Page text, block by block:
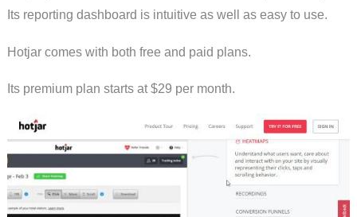
Its reporting dashboard is intuitive as well as easy to use.
Hotjar comes with both free and paid plans.
Its premium plan starts at $29 per month.